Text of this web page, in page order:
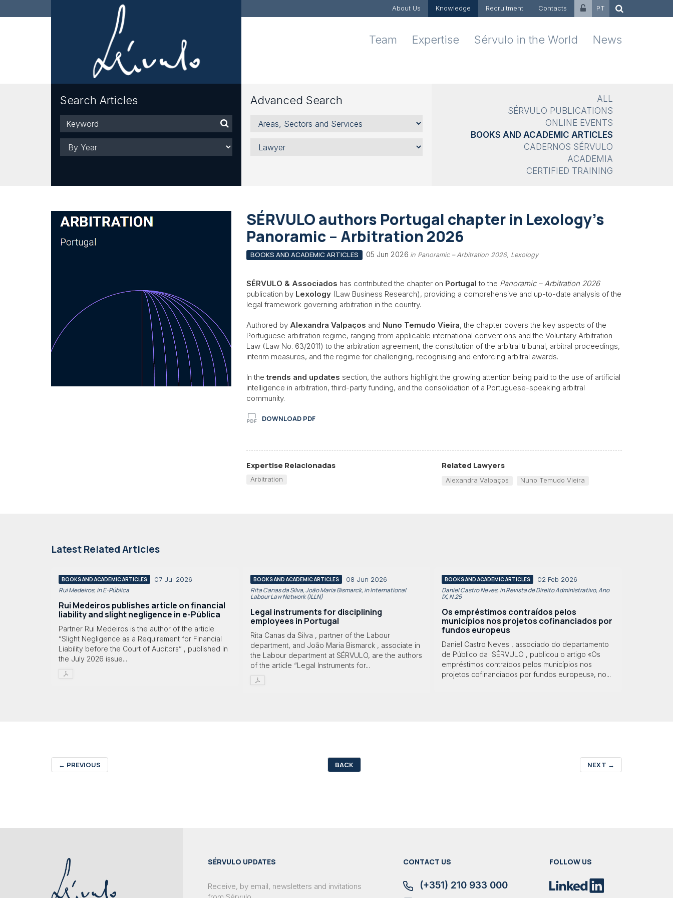
About Us Knowledge Recruitment Contacts PT
Team Expertise Sérvulo in the World News
Search Articles
Keyword
Year
Advanced Search
Areas,
Sectors
Services
Lawyer
ALL
SÉRVULO PUBLICATIONS
ONLINE EVENTS
BOOKS AND ACADEMIC ARTICLES
CADERNOS SÉRVULO
ACADEMIA
CERTIFIED TRAINING
SÉRVULO authors Portugal chapter in Lexology's
Panoramic – Arbitration 2026
BOOKS AND ACADEMIC ARTICLES 05 Jun 2026 in Panoramic – Arbitration 2026, Lexology
SÉRVULO & Associados has contributed the chapter on Portugal to the Panoramic – Arbitration 2026
publication by Lexology (Law Business Research), providing a comprehensive and up-to-date analysis of the
legal framework governing arbitration in the country.
Authored by Alexandra Valpaços and Nuno Temudo Vieira, the chapter covers the key aspects of the
Portuguese arbitration regime, ranging from applicable international conventions and the Voluntary Arbitration
Law (Law No. 63/2011) to the arbitration agreement, the constitution of the arbitral tribunal, arbitral proceedings,
interim measures, and the regime for challenging, recognising and enforcing arbitral awards.
In thetrends and updates section, the authors highlight the growing attention being paid to the use of artificial
intelligence in arbitration, third-party funding, and the consolidation of a Portuguese-speaking arbitral
community.
DOWNLOAD PDF
Expertise Relacionadas
Arbitration
Related Lawyers
Alexandra Valpaços Nuno Temudo Vieira
Latest Related Articles
BOOKS AND ACADEMIC ARTICLES 07 Jul 2026
Rui Medeiros, in E-Pública
Rui Medeiros publishes article on financial
liability and slight negligence in e-Pública
Partner Rui Medeiros is the author of the article
“Slight Negligence as a Requirement for Financial
Liability before the Court of Auditors” , published in
the July 2026 issue...
BOOKS AND ACADEMIC ARTICLES 08 Jun 2026
Rita Canas da Silva, João Maria Bismarck, in International
Labour Law Network (ILLN)
Legal instruments for disciplining
employees in Portugal
Rita Canas da Silva , partner of the Labour
department, and João Maria Bismarck , associate in
the Labour department at SÉRVULO, are the authors
of the article “Legal Instruments for...
BOOKS AND ACADEMIC ARTICLES 02 Feb 2026
Daniel Castro Neves, in Revista de Direito Administrativo, Ano
IX, N.25
Os empréstimos contraídos pelos
municípios nos projetos cofinanciados por
fundos europeus
Daniel Castro Neves , associado do departamento
de Público da SÉRVULO , publicou o artigo «Os
empréstimos contraídos pelos municípios nos
projetos cofinanciados por fundos europeus», no...
← PREVIOUS BACK NEXT →
SÉRVULO UPDATES
Receive, by email, newsletters and invitations
CONTACT US
(+351) 210 933 000
FOLLOW US